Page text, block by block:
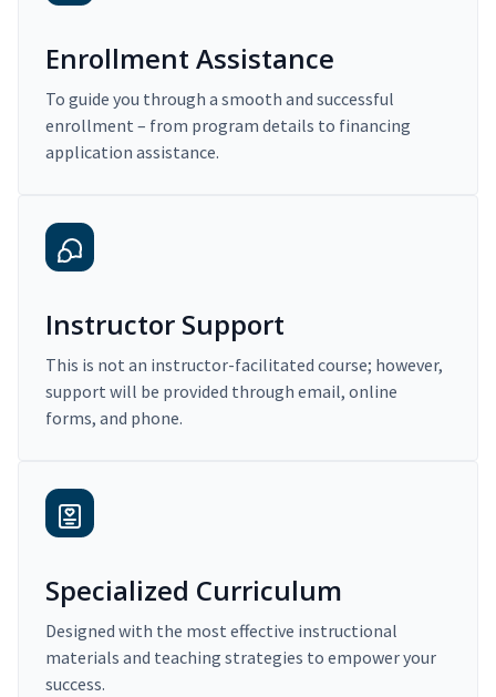
Enrollment Assistance
To guide you through a smooth and successful
enrollment – from program details to financing
application assistance.
Instructor Support
This is not an instructor-facilitated course; however,
support will be provided through email, online
forms, and phone.
Specialized Curriculum
Designed with the most effective instructional
materials and teaching strategies to empower your
success.